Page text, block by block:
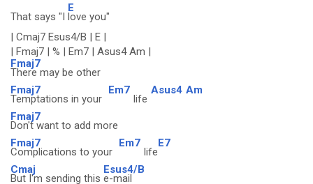
That says "I
E
love you"
| Cmaj7 Esus4/B | E |
| Fmaj7 | % | Em7 | Asus4 Am |
Fmaj7
There may be other
Fmaj7
Temptations in your
Em7
life
Asus4 Am
Fmaj7
Don't want to add more
Fmaj7
Complications to your
Em7
life
E7
Cmaj
But I'm sending this
Esus4/B
e-mail